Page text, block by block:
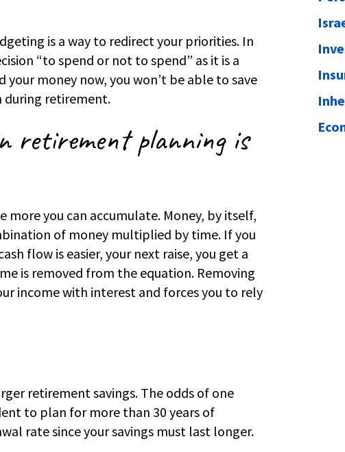
is a way to redirect your priorities. In
“to spend or not to spend” as it is a
your money now, you won’t be able to save
during retirement.
retirement planning is
you can accumulate. Money, by itself,
of money multiplied by time. If you
flow is easier, your next raise, you get a
is removed from the equation. Removing
income with interest and forces you to rely
retirement savings. The odds of one
to plan for more than 30 years of
rate since your savings must last longer.